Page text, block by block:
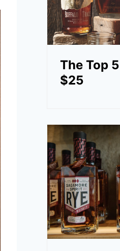
The Top
$25